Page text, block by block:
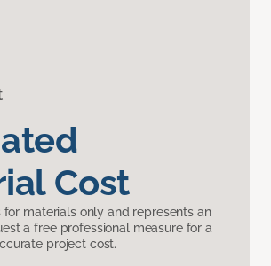
Cost
for materials only and represents an
a free professional measure for a
project cost.